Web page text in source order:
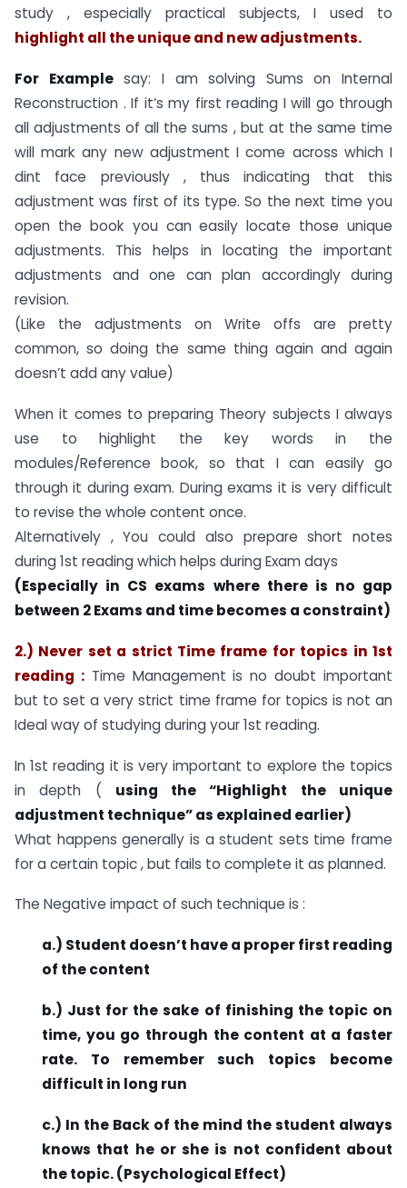
study , especially practical subjects, I used to
highlight all the unique and new adjustments.
For Examplesay: I am solving Sums on Internal
Reconstruction . If it’s my first reading I will go through
all adjustments of all the sums , but at the same time
will mark any new adjustment I come across which I
dint face previously , thus indicating that this
adjustment was first of its type. So the next time you
open the book you can easily locate those unique
adjustments. This helps in locating the important
adjustments and one can plan accordingly during
revision.
(Like the adjustments on Write offs are pretty
common, so doing the same thing again and again
doesn’t add any value)
When it comes to preparing Theory subjects I always
use to highlight the key words in the
modules/Reference book, so that I can easily go
through it during exam. During exams it is very difficult
to revise the whole content once.
Alternatively , You could also prepare short notes
during 1st reading which helps during Exam days
(Especially in CS exams where there is no gap
between 2 Exams and time becomes a constraint)
2.) Never set a strict Time frame for topics in 1st
reading :Time Management is no doubt important
but to set a very strict time frame for topics is not an
Ideal way of studying during your 1st reading.
In 1st reading it is very important to explore the topics
in depth ( using the “Highlight the unique
adjustment technique” as explained earlier)
What happens generally is a student sets time frame
for a certain topic , but fails to complete it as planned.
The Negative impact of such technique is :
a.) Student doesn’t have a proper first reading
of the content
b.) Just for the sake of finishing the topic on
time, you go through the content at a faster
rate. To remember such topics become
difficult in long run
c.) In the Back of the mind the student always
knows that he or she is not confident about
the topic. (Psychological Effect)